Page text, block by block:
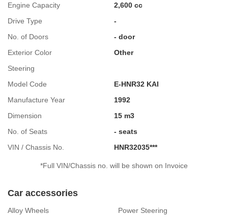
Engine Capacity
2,600 cc
Drive Type
-
No. of Doors
- door
Exterior Color
Other
Steering
Model Code
E-HNR32 KAI
Manufacture Year
1992
Dimension
15 m3
No. of Seats
- seats
VIN / Chassis No.
HNR32035***
*Full VIN/Chassis no. will be shown on Invoice
Car accessories
Alloy Wheels Power Steering